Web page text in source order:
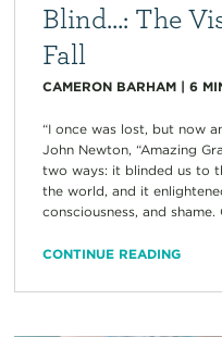
Blind…: The
Fall
CAMERON BARHAM| 6
“I once was lost, but now
John Newton, “Amazing
two ways: it blinded us to
the world, and it
consciousness, and
CONTINUE READING